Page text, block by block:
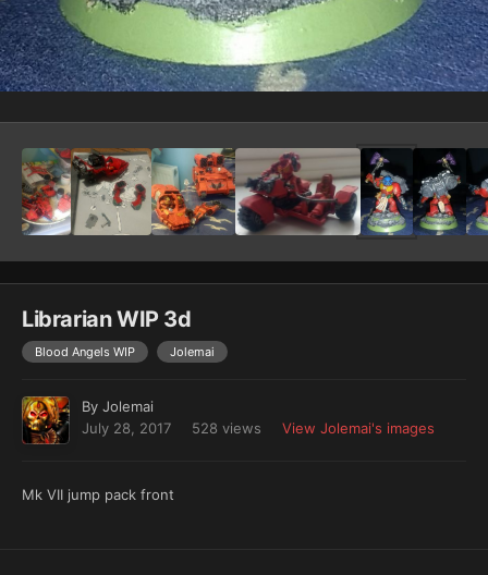
Image Tools
Librarian WIP 3d
Blood Angels WIP Jolemai
By Jolemai
July 28, 2017
528 views View Jolemai's images
Mk VII jump pack front